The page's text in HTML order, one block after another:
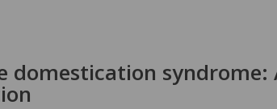
domestication syndrome: